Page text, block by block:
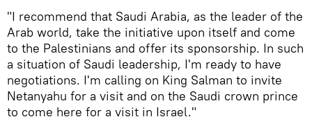
"I recommend that Saudi Arabia, as the leader of the
Arab world, take the initiative upon itself and come
to the Palestinians and offer its sponsorship. In such
a situation of Saudi leadership, I'm ready to have
negotiations. I'm calling on King Salman to invite
Netanyahu for a visit and on the Saudi crown prince
to come here for a visit in Israel."